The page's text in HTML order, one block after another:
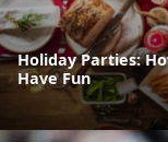
Holiday Parties:
Have Fun